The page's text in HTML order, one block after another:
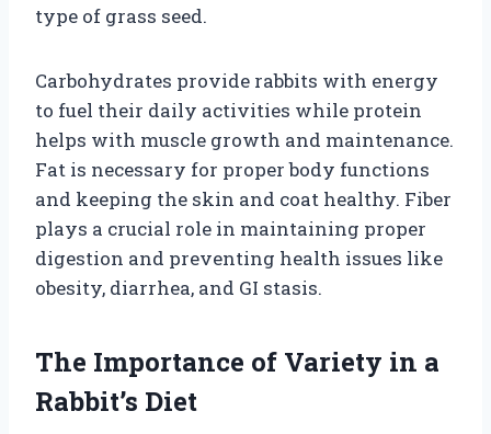
type of grass seed.
Carbohydrates provide rabbits with energy
to fuel their daily activities while protein
helps with muscle growth and maintenance.
Fat is necessary for proper body functions
and keeping the skin and coat healthy. Fiber
plays a crucial role in maintaining proper
digestion and preventing health issues like
obesity, diarrhea, and GI stasis.
The Importance of Variety in a
Rabbit’s Diet